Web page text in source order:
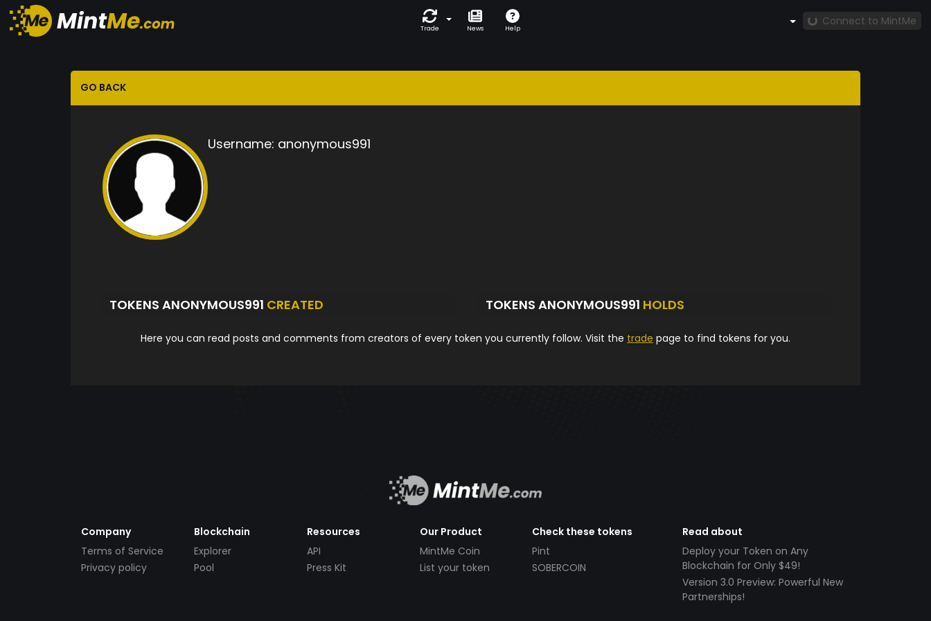
Trade News Help
Connect to MintMe
GO BACK
Username: anonymous991
TOKENS ANONYMOUS991 CREATED TOKENS ANONYMOUS991 HOLDS
Here you can read posts and comments from creators of every token you currently follow. Visit the trade page to find tokens for you.
Company
Terms of Service
Privacy policy
Blockchain
Explorer
Pool
Resources
API
Press Kit
Our Product
MintMe Coin
List your token
Check these tokens
Pint
SOBERCOIN
Read about
Deploy your Token on Any
Blockchain for Only $49!
Version 3.0 Preview: Powerful New
Partnerships!